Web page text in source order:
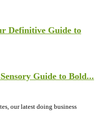
Definitive Guide to
Guide to Bold...
our latest doing business